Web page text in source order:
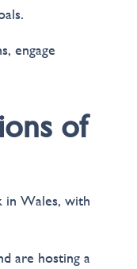
engage
of
in Wales, with
are hosting a